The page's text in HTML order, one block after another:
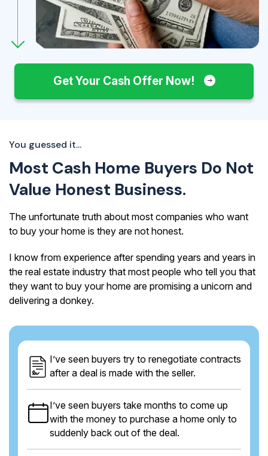
Get Your Cash Offer Now!
You guessed it...
Most Cash Home Buyers Do Not
Value Honest Business.
The unfortunate truth about most companies who want
to buy your home is they are not honest.
I know from experience after spending years and years in
the real estate industry that most people who tell you that
they want to buy your home are promising a unicorn and
delivering a donkey.
I’ve seen buyers try to renegotiate contracts
after a deal is made with the seller.
I’ve seen buyers take months to come up
with the money to purchase a home only to
suddenly back out of the deal.